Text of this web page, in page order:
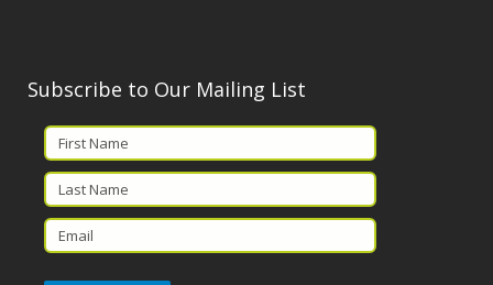
Subscribe to Our Mailing List